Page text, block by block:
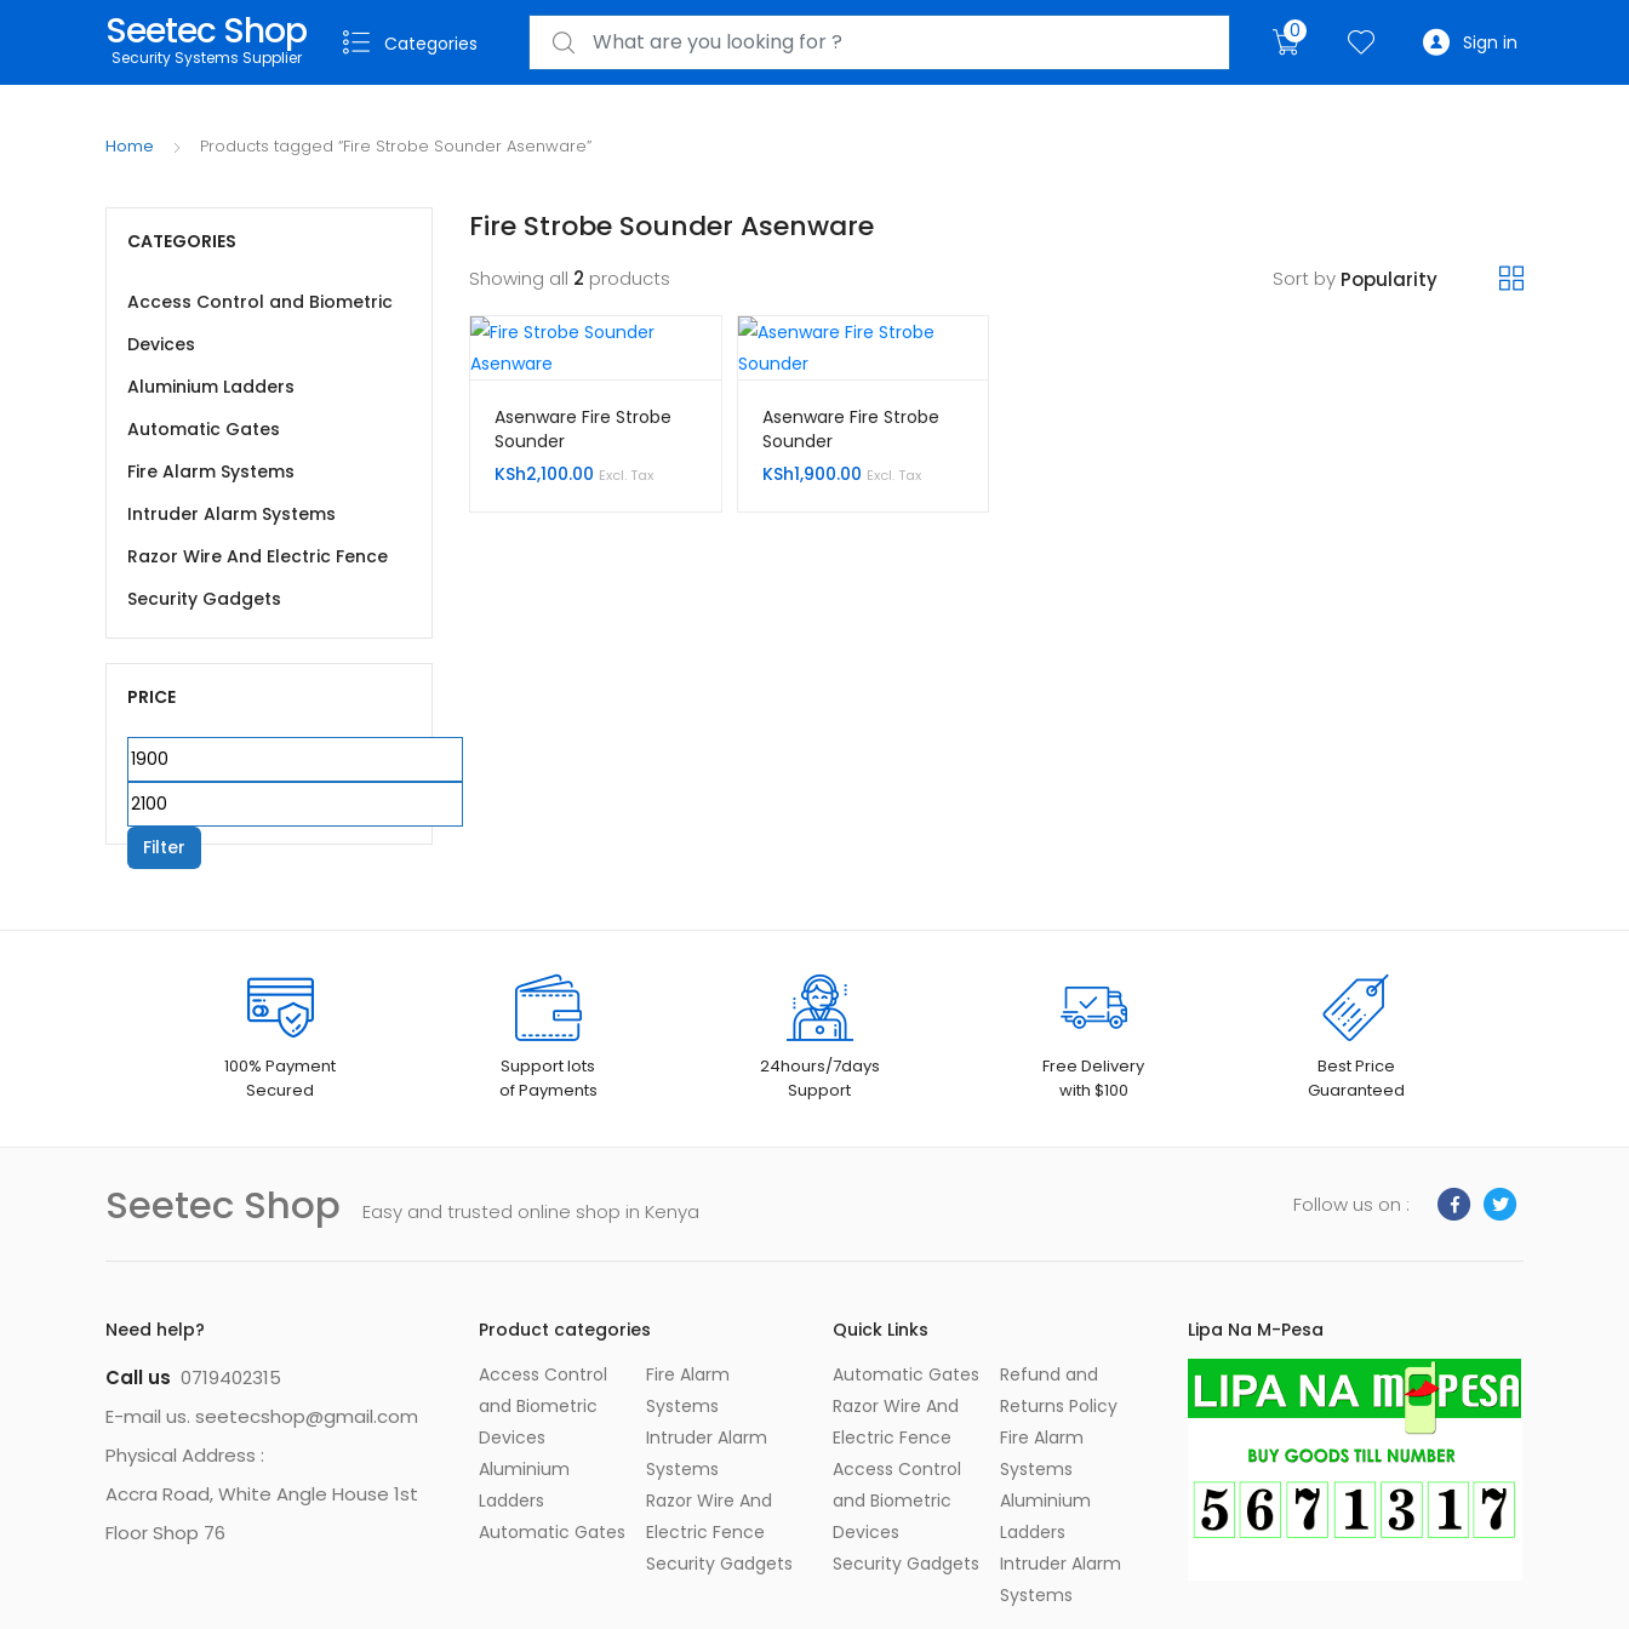
Seetec Shop
Security Systems Supplier
Categories
Search for: 0 Sign in
Home Products tagged “Fire Strobe Sounder Asenware”
Fire Strobe Sounder Asenware
Showing all 2 products Sort by
Asenware Fire Strobe
Sounder
KSh2,100.00 Excl. Tax
Asenware Fire Strobe
Sounder
KSh1,900.00 Excl. Tax
CATEGORIES
Access Control and Biometric
Devices
Aluminium Ladders
Automatic Gates
Fire Alarm Systems
Intruder Alarm Systems
Razor Wire And Electric Fence
Security Gadgets
PRICE
Min
price
Max
priceFilter
100% Payment
Secured
Support lots
of Payments
24hours/7days
Support
Free Delivery
with $100
Best Price
Guaranteed
Seetec Shop Easy and trusted online shop in Kenya Follow us on :
Need help?
Call us 0719402315
E-mail us. seetecshop@gmail.com
Physical Address :
Accra Road, White Angle House 1st
Floor Shop 76
Product categories
Access Control
and Biometric
Devices
Aluminium
Ladders
Automatic Gates
Fire Alarm
Systems
Intruder Alarm
Systems
Razor Wire And
Electric Fence
Security Gadgets
Quick Links
Automatic Gates
Razor Wire And
Electric Fence
Access Control
and Biometric
Devices
Security Gadgets
Refund and
Returns Policy
Fire Alarm
Systems
Aluminium
Ladders
Intruder Alarm
Systems
Lipa Na M-Pesa